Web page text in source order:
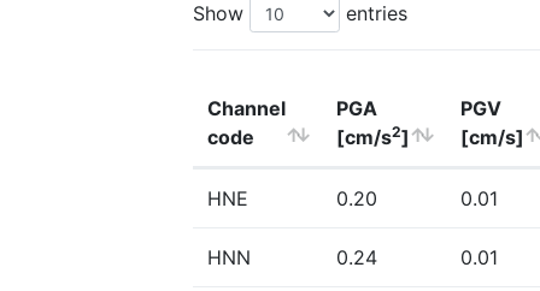
Show entries
Channel
code
PGA
[cm/s2]
PGV
[cm/s]
HNE 0.20 0.01
HNN 0.24 0.01